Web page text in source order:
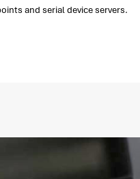
and serial device servers.